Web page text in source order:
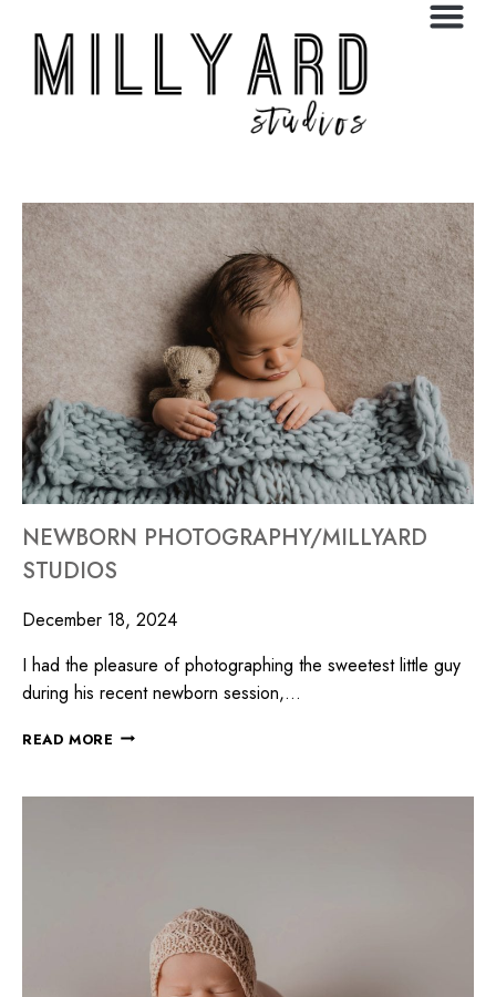
NEWBORN PHOTOGRAPHY/MILLYARD
STUDIOS
December 18, 2024
I had the pleasure of photographing the sweetest little guy
during his recent newborn session,…
READ MORE